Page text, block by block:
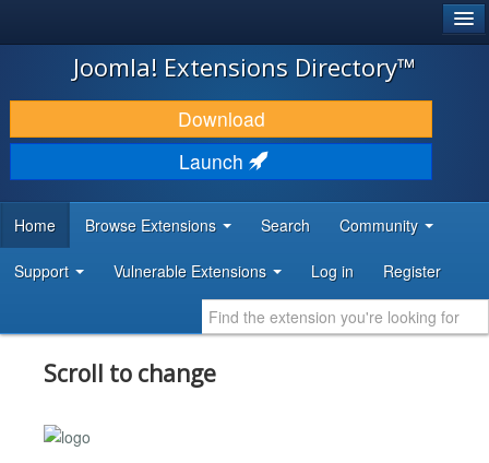
JOOMLA!
DOWNLOAD & EXTEND
DISCOVER & LEARN
DEVELOPER RESOURCES
Joomla! Extensions Directory™
Download
Launch
Home Browse Extensions Search Community
Support Vulnerable Extensions Log in Register
Scroll to change